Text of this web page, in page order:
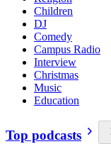
Children
DJ
Comedy
Campus Radio
Interview
Christmas
Music
Education
Top podcasts